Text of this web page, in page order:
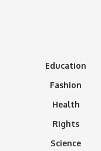
Education
Fashion
Health
Rights
Science